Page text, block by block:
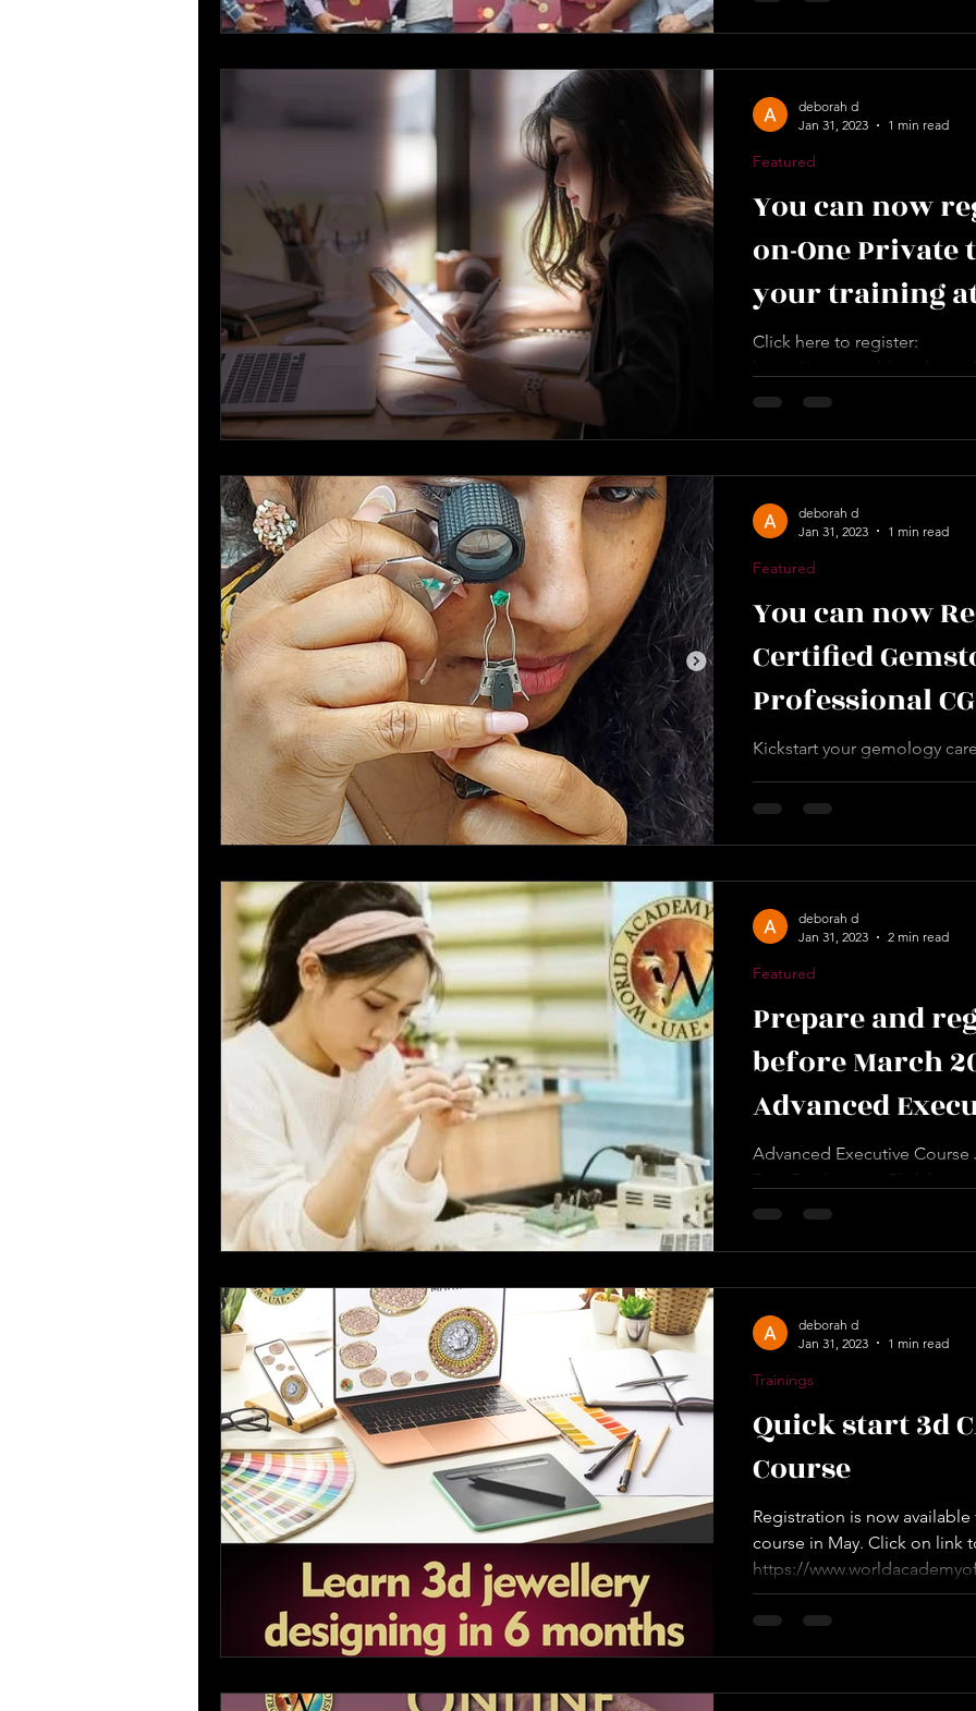
You can now
on-One
your training
convenient time
Click here to register:
https://
the allocated schedule.
Featured
deborah d
Jan 31, 2023
1 min read
You can now
Certified
Professional
Kickstart your gemology
https://
page/certified-gemstone-
Featured
deborah d
Jan 31, 2023
1 min read
Prepare and
before March
Advanced
Manufacturing
Advanced Executive
Post Production. Click here
https://
Featured
deborah d
Jan 31, 2023
2 min read
Quick start 3d
Course
Registration is now
course in May. Click on link
https://
Trainings
deborah d
Jan 31, 2023
1 min read